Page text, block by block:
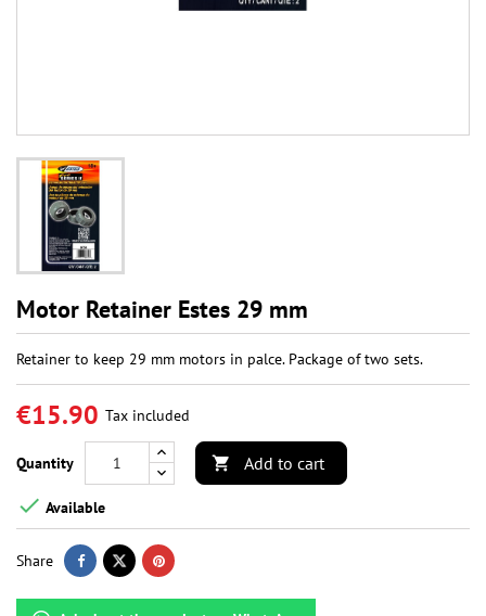
Motor Retainer Estes 29 mm
Retainer to keep 29 mm motors in palce. Package of two sets.
€15.90 Tax included
Quantity  Add to cart
 Available
Share